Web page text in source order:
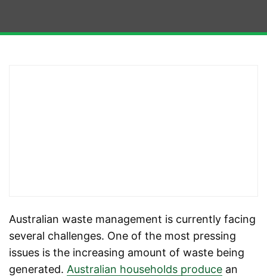
Australian waste management is currently facing
several challenges. One of the most pressing
issues is the increasing amount of waste being
generated. Australian households produce an